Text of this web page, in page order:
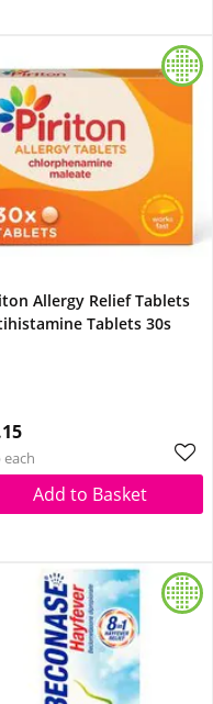
Allergy Relief Tablets
Tablets 30s
each
Add to Basket